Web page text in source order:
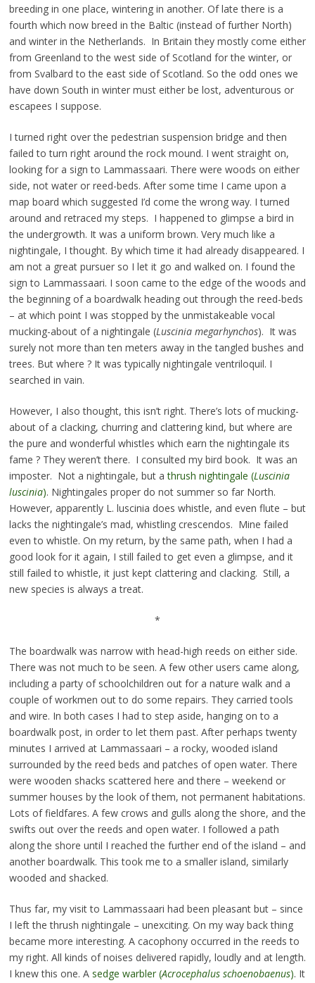
breeding in one place, wintering in another. Of late there is a
fourth which now breed in the Baltic (instead of further North)
and winter in the Netherlands. In Britain they mostly come either
from Greenland to the west side of Scotland for the winter, or
from Svalbard to the east side of Scotland. So the odd ones we
have down South in winter must either be lost, adventurous or
escapees I suppose.
I turned right over the pedestrian suspension bridge and then
failed to turn right around the rock mound. I went straight on,
looking for a sign to Lammassaari. There were woods on either
side, not water or reed-beds. After some time I came upon a
map board which suggested I’d come the wrong way. I turned
around and retraced my steps. I happened to glimpse a bird in
the undergrowth. It was a uniform brown. Very much like a
nightingale, I thought. By which time it had already disappeared. I
am not a great pursuer so I let it go and walked on. I found the
sign to Lammassaari. I soon came to the edge of the woods and
the beginning of a boardwalk heading out through the reed-beds
– at which point I was stopped by the unmistakeable vocal
mucking-about of a nightingale (Luscinia megarhynchos). It was
surely not more than ten meters away in the tangled bushes and
trees. But where ? It was typically nightingale ventriloquil. I
searched in vain.
However, I also thought, this isn’t right. There’s lots of mucking-
about of a clacking, churring and clattering kind, but where are
the pure and wonderful whistles which earn the nightingale its
fame ? They weren’t there. I consulted my bird book. It was an
imposter. Not a nightingale, but athrush nightingale (Luscinia
luscinia). Nightingales proper do not summer so far North.
However, apparently L. luscinia does whistle, and even flute – but
lacks the nightingale’s mad, whistling crescendos. Mine failed
even to whistle. On my return, by the same path, when I had a
good look for it again, I still failed to get even a glimpse, and it
still failed to whistle, it just kept clattering and clacking. Still, a
new species is always a treat.
*
The boardwalk was narrow with head-high reeds on either side.
There was not much to be seen. A few other users came along,
including a party of schoolchildren out for a nature walk and a
couple of workmen out to do some repairs. They carried tools
and wire. In both cases I had to step aside, hanging on to a
boardwalk post, in order to let them past. After perhaps twenty
minutes I arrived at Lammassaari – a rocky, wooded island
surrounded by the reed beds and patches of open water. There
were wooden shacks scattered here and there – weekend or
summer houses by the look of them, not permanent habitations.
Lots of fieldfares. A few crows and gulls along the shore, and the
swifts out over the reeds and open water. I followed a path
along the shore until I reached the further end of the island – and
another boardwalk. This took me to a smaller island, similarly
wooded and shacked.
Thus far, my visit to Lammassaari had been pleasant but – since
I left the thrush nightingale – unexciting. On my way back thing
became more interesting. A cacophony occurred in the reeds to
my right. All kinds of noises delivered rapidly, loudly and at length.
I knew this one. A sedge warbler (Acrocephalus schoenobaenus). It